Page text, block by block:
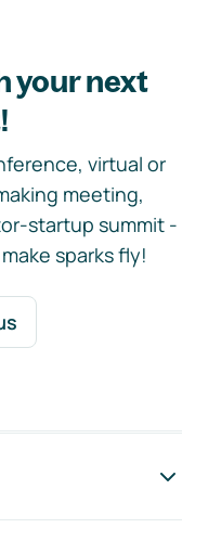
your next
virtual or
meeting,
startup summit -
sparks fly!